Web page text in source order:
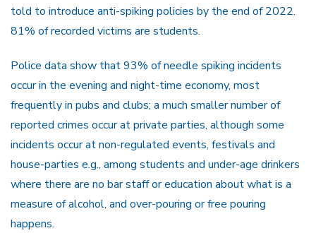
told to introduce anti-spiking policies by the end of 2022.
81% of recorded victims are students.
Police data show that 93% of needle spiking incidents
occur in the evening and night-time economy, most
frequently in pubs and clubs; a much smaller number of
reported crimes occur at private parties, although some
incidents occur at non-regulated events, festivals and
house-parties e.g., among students and under-age drinkers
where there are no bar staff or education about what is a
measure of alcohol, and over-pouring or free pouring
happens.